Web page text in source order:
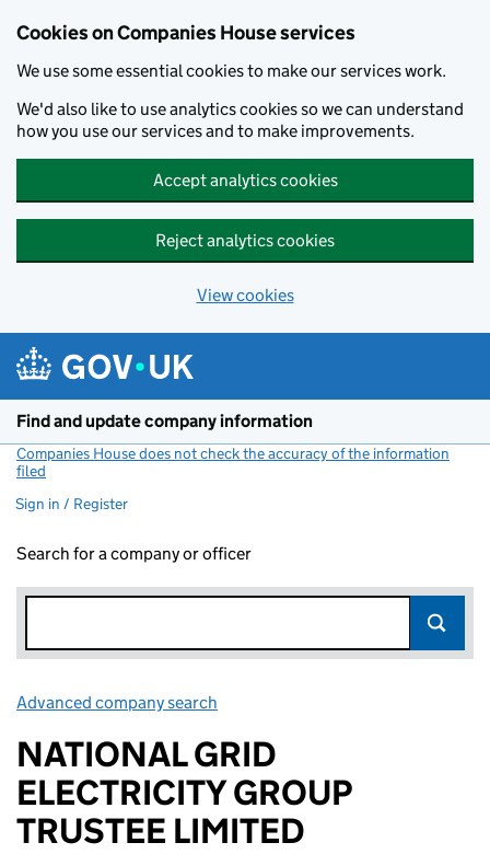
Cookies on Companies House services
We use some essential cookies to make our services work.
We'd also like to use analytics cookies so we can understand
how you use our services and to make improvements.
Accept analytics cookies
Reject analytics cookies
View cookies
Find and update company information
Companies House does not check the accuracy of the information
filed
Sign in / Register
Search for a company or officer
Advanced company search
NATIONAL GRID
ELECTRICITY GROUP
TRUSTEE LIMITED